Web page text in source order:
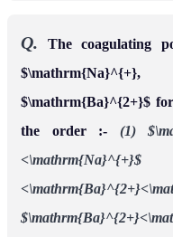
Q. The coagulating
$\mathrm{Ba}^{2+}$
the order :- (1)
<\mathrm{Na}^{+}$